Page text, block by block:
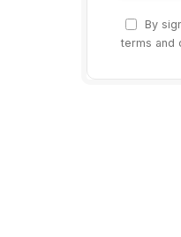
By
terms and